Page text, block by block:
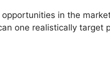
in the
one realistically target